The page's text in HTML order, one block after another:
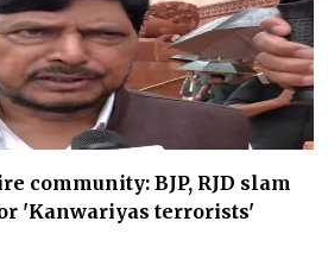
community: BJP, RJD slam
'Kanwariyas terrorists'